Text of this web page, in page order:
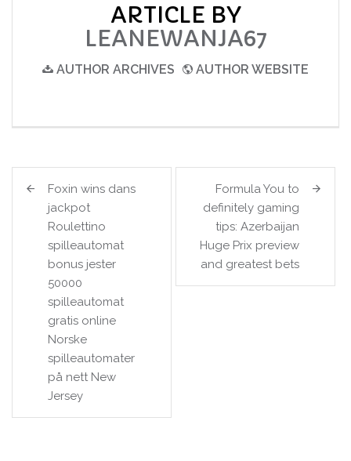
ARTICLE BY
LEANEWANJA67
AUTHOR ARCHIVES AUTHOR WEBSITE
Post
navigation
Foxin wins dans
jackpot
Roulettino
spilleautomat
bonus jester
50000
spilleautomat
gratis online
Norske
spilleautomater
på nett New
Jersey
Formula You to
definitely gaming
tips: Azerbaijan
Huge Prix preview
and greatest bets